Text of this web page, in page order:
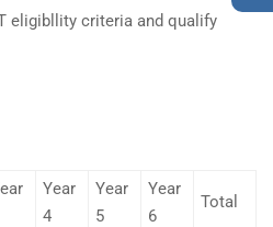
eligibllity criteria and qualify
Year
4
Year
5
Year
6
Total